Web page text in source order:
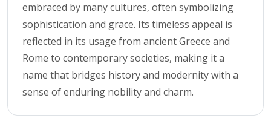
embraced by many cultures, often symbolizing
sophistication and grace. Its timeless appeal is
reflected in its usage from ancient Greece and
Rome to contemporary societies, making it a
name that bridges history and modernity with a
sense of enduring nobility and charm.